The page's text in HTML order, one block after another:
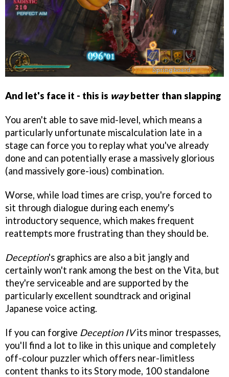
And let's face it - this is waybetter than slapping
You aren't able to save mid-level, which means a
particularly unfortunate miscalculation late in a
stage can force you to replay what you've already
done and can potentially erase a massively glorious
(and massively gore-ious) combination.
Worse, while load times are crisp, you're forced to
sit through dialogue during each enemy's
introductory sequence, which makes frequent
reattempts more frustrating than they should be.
Deception's graphics are also a bit jangly and
certainly won't rank among the best on the Vita, but
they're serviceable and are supported by the
particularly excellent soundtrack and original
Japanese voice acting.
If you can forgive Deception IVits minor trespasses,
you'll find a lot to like in this unique and completely
off-colour puzzler which offers near-limitless
content thanks to its Story mode, 100 standalone